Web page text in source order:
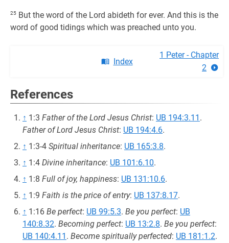
25 But the word of the Lord abideth for ever. And this is the
word of good tidings which was preached unto you.
Index
1 Peter - Chapter
2
References
↑ 1:3 Father of the Lord Jesus Christ: UB 194:3.11 .
Father of Lord Jesus Christ: UB 194:4.6.
↑ 1:3-4 Spiritual inheritance: UB 165:3.8.
↑ 1:4 Divine inheritance: UB 101:6.10.
↑ 1:8 Full of joy, happiness: UB 131:10.6.
↑ 1:9 Faith is the price of entry: UB 137:8.17.
↑ 1:16 Be perfect: UB 99:5.3. Be you perfect: UB
140:8.32. Becoming perfect: UB 13:2.8. Be you perfect:
UB 140:4.11 . Become spiritually perfected: UB 181:1.2.